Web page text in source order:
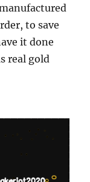
to save
it done
real gold